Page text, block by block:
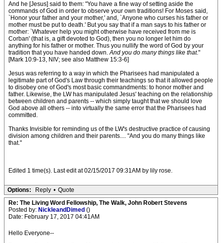
And he [Jesus] said to them: "You have a fine way of setting aside the
commands of God in order to observe your own traditions! For Moses said,
`Honor your father and your mother,' and, `Anyone who curses his father or
mother must be put to death.' But you say that if a man says to his father or
mother: `Whatever help you might otherwise have received from me is
Corban' (that is, a gift devoted to God), then you no longer let him do
anything for his father or mother. Thus you nullify the word of God by your
tradition that you have handed down.And you do many things like that."
[Mark 10:9-13, NIV; see also Matthew 15:3-6]
Jesus was referring to a way in which the Pharisees had manipulated a
legitimate part of God's Law through their teachings so that it allowed people
to disobey one of God's most basic commandments: to honor mother and
father. Likewise, the LW has manipulated Jesus' teaching on the relationship
between children and parents -- which simply taught that we should love
God above all others -- into virtually the same error that the Pharisees had
committed.
Thanks Invisible for reminding us of the LW's destructive practice of causing
division among children and their parents.... "And you do many things like
that."
Edited 1 time(s). Last edit at 02/15/2017 09:31AM by lily rose.
Options: Reply • Quote
Re: The Living Word Fellowship, The Walk, John Robert Stevens
Posted by: NickleandDimed ()
Date: February 17, 2017 04:41AM
Hello Everyone--